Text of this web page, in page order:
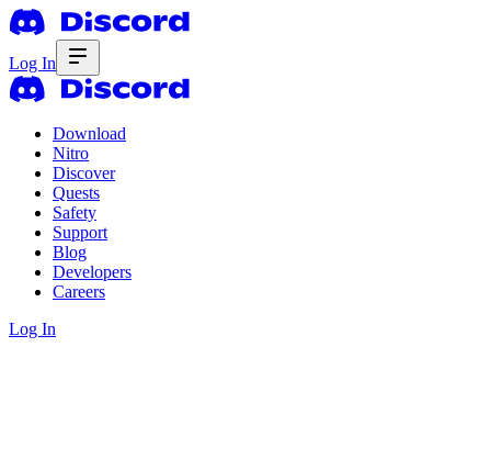
Log In
Download
Nitro
Discover
Quests
Safety
Support
Blog
Developers
Careers
Log In